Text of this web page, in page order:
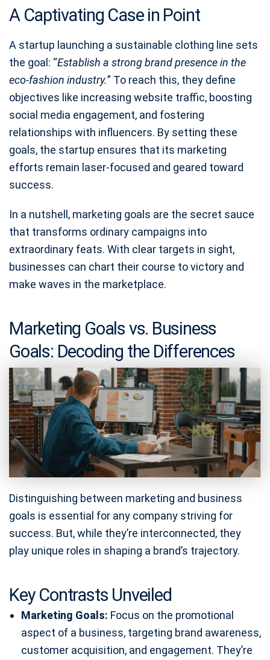
A Captivating Case in Point
A startup launching a sustainable clothing line sets
the goal: “Establish a strong brand presence in the
eco-fashion industry.” To reach this, they define
objectives like increasing website traffic, boosting
social media engagement, and fostering
relationships with influencers. By setting these
goals, the startup ensures that its marketing
efforts remain laser-focused and geared toward
success.
In a nutshell, marketing goals are the secret sauce
that transforms ordinary campaigns into
extraordinary feats. With clear targets in sight,
businesses can chart their course to victory and
make waves in the marketplace.
Marketing Goals vs. Business
Goals: Decoding the Differences
Distinguishing between marketing and business
goals is essential for any company striving for
success. But, while they’re interconnected, they
play unique roles in shaping a brand’s trajectory.
Key Contrasts Unveiled
Marketing Goals: Focus on the promotional
aspect of a business, targeting brand awareness,
customer acquisition, and engagement. They’re